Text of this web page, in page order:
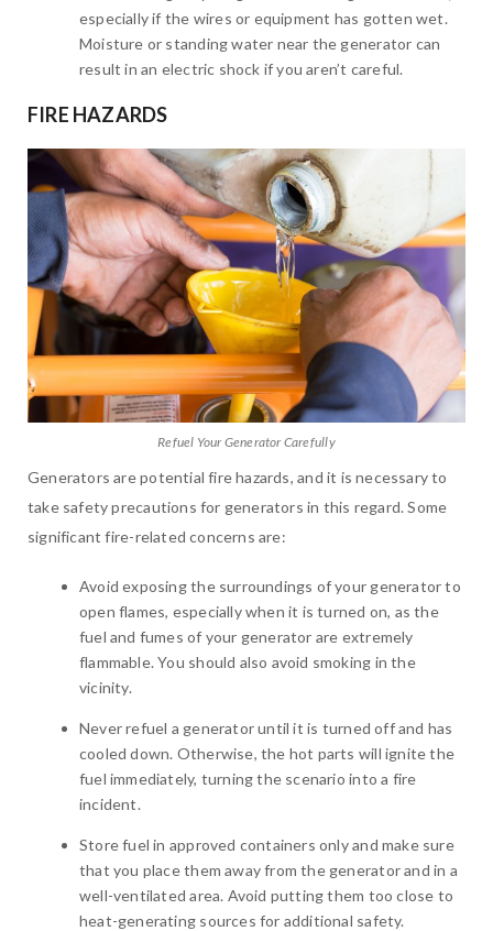
especially if the wires or equipment has gotten wet.
Moisture or standing water near the generator can
result in an electric shock if you aren’t careful.
FIRE HAZARDS
Refuel Your Generator Carefully
Generators are potential fire hazards, and it is necessary to
take safety precautions for generators in this regard. Some
significant fire-related concerns are:
Avoid exposing the surroundings of your generator to
open flames, especially when it is turned on, as the
fuel and fumes of your generator are extremely
flammable. You should also avoid smoking in the
vicinity.
Never refuel a generator until it is turned off and has
cooled down. Otherwise, the hot parts will ignite the
fuel immediately, turning the scenario into a fire
incident.
Store fuel in approved containers only and make sure
that you place them away from the generator and in a
well-ventilated area. Avoid putting them too close to
heat-generating sources for additional safety.